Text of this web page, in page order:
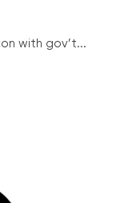
with gov’t...